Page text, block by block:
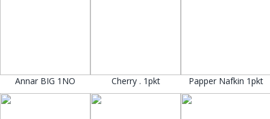
Annar BIG 1NO Cherry . 1pkt Papper Nafkin 1pkt